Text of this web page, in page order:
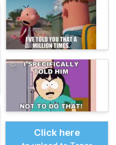
Click here